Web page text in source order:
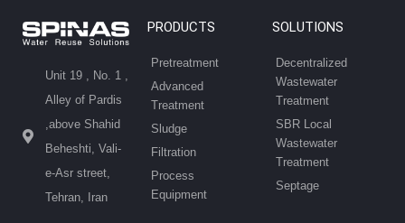
Unit 19 , No. 1 ,
Alley of Pardis
,above Shahid
Beheshti, Vali-
e-Asr street,
Tehran, Iran
PRODUCTS
Pretreatment
Advanced
Treatment
Sludge
Filtration
Process
Equipment
SOLUTIONS
Decentralized
Wastewater
Treatment
SBR Local
Wastewater
Treatment
Septage